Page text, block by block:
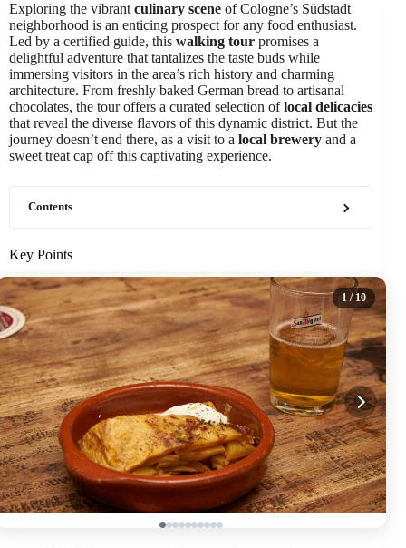
Exploring the vibrant culinary scene of Cologne’s Südstadt
neighborhood is an enticing prospect for any food enthusiast.
Led by a certified guide, this walking tour promises a
delightful adventure that tantalizes the taste buds while
immersing visitors in the area’s rich history and charming
architecture. From freshly baked German bread to artisanal
chocolates, the tour offers a curated selection oflocal delicacies
that reveal the diverse flavors of this dynamic district. But the
journey doesn’t end there, as a visit to a local brewery and a
sweet treat cap off this captivating experience.
Contents
Key Points
1 / 10